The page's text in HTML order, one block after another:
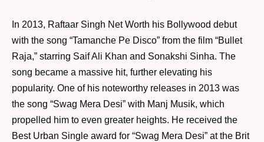
In 2013, Raftaar Singh Net Worth his Bollywood debut
with the song “Tamanche Pe Disco” from the film “Bullet
Raja,” starring Saif Ali Khan and Sonakshi Sinha. The
song became a massive hit, further elevating his
popularity. One of his noteworthy releases in 2013 was
the song “Swag Mera Desi” with Manj Musik, which
propelled him to even greater heights. He received the
Best Urban Single award for “Swag Mera Desi” at the Brit